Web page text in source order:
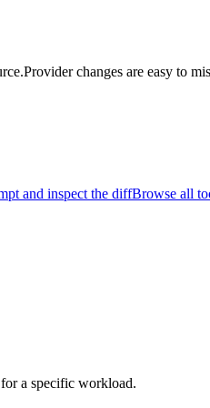
Provider changes are easy to
and inspect the diffBrowse all
a specific workload.